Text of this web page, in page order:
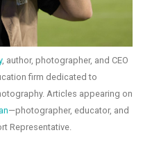
, author, photographer, and CEO
firm dedicated to
Articles appearing on
—photographer, educator, and
Representative.